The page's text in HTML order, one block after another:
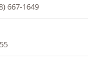
667-1649